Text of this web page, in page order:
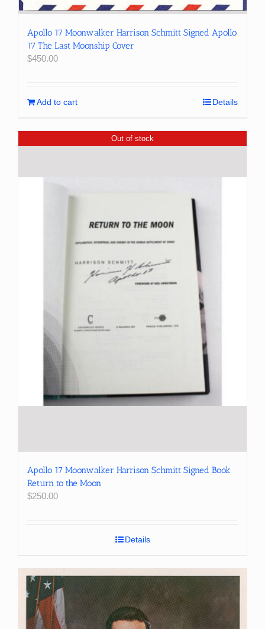
Apollo 17 Moonwalker Harrison Schmitt Signed Apollo
17 The Last Moonship Cover
$450.00
Add to cart Details
Out of stock
Apollo 17 Moonwalker Harrison Schmitt Signed Book
Return to the Moon
$250.00
Details